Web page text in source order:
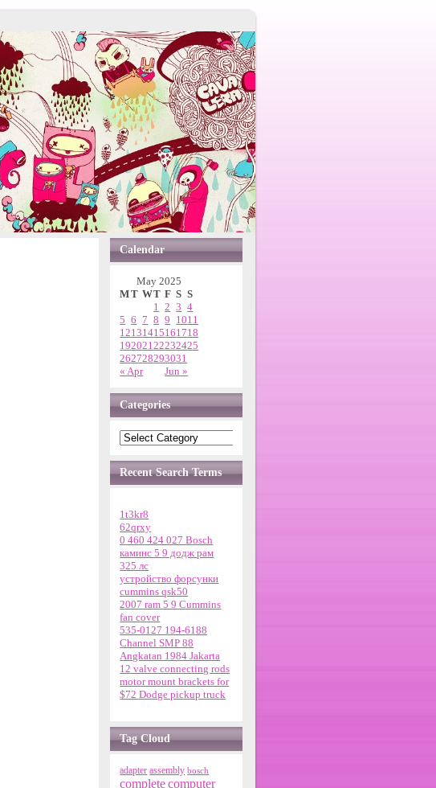
Calendar
May 2025
MT WT F S S
« Apr Jun »
1 2 3 4
5 6 7 8 9 1011
12131415161718
19202122232425
262728293031
Categories
Recent Search Terms
1t3kr8
62qrxy
0 460 424 027 Bosch
каминс 5 9 додж рам
325 лс
устройство форсунки
cummins qsk50
2007 ram 5 9 Cummins
fan cover
535-0127 194-6188
Channel SMP 88
Angkatan 1984 Jakarta
12 valve connecting rods
motor mount brackets for
$72 Dodge pickup truck
Tag Cloud
adapter assembly bosch
completecomputer